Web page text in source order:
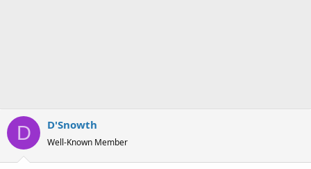
D D'Snowth
Well-Known Member